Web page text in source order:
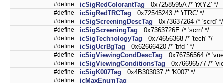
#define icSigRedColorantTag 0x7258595A /* 'rXYZ' */
#define icSigRedTRCTag 0x72545243 /* 'rTRC' */
#define icSigScreeningDescTag 0x73637264 /* 'scrd' */
#define icSigScreeningTag 0x7363726E /* 'scrn' */
#define icSigTechnologyTag 0x74656368 /* 'tech' */
#define icSigUcrBgTag 0x62666420 /* 'bfd ' */
#define icSigViewingCondDescTag 0x76756564 /*
#define icSigViewingConditionsTag 0x76696577 /*
#define icSigK007Tag 0x4B303037 /* 'K007' */
#define icMaxEnumTag